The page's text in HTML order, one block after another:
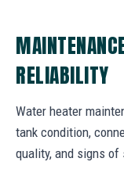
RELIABILITY
Water heater
tank condition,
quality, and signs of